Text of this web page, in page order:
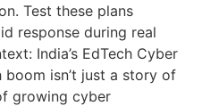
Test these plans
response during real
India’s EdTech Cyber
boom isn’t just a story of
growing cyber